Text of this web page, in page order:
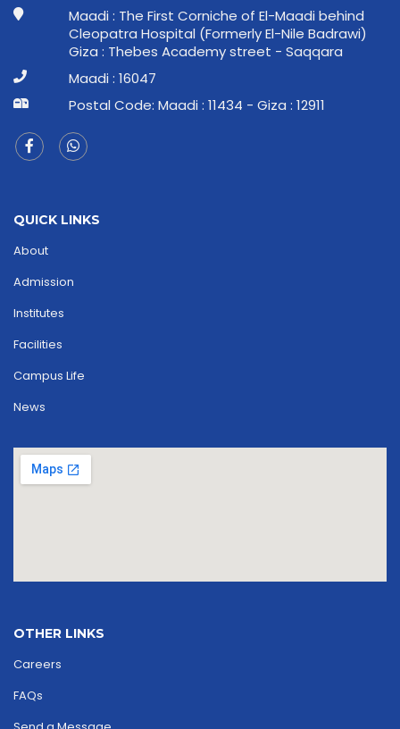
Maadi : The First Corniche of El-Maadi behind
Cleopatra Hospital (Formerly El-Nile Badrawi)
Giza : Thebes Academy street - Saqqara
Maadi : 16047
Postal Code: Maadi : 11434 - Giza : 12911
QUICK LINKS
About
Admission
Institutes
Facilities
Campus Life
News
OTHER LINKS
Careers
FAQs